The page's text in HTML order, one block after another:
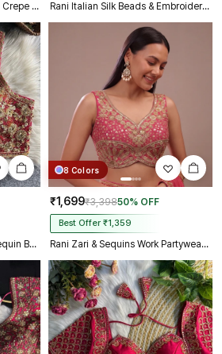
Rani Position Work Pure Soft Crepe Silk Designer Full Sleeve Blouse Rani Italian Silk Beads & Embroidery Work Designer Blouse
Rani Luxury Embroidered Sequin Beads Designer Spaghetti Blouse
8 Colors
₹1,699₹3,39850% OFF
Best Offer ₹1,359
Rani Zari & Sequins Work Partywear Sleeveless Blouse